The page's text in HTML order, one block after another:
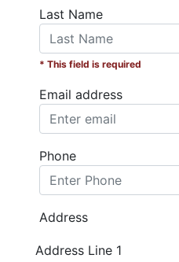
Last Name
* This field is required
Email address
Phone
Address
Address Line 1